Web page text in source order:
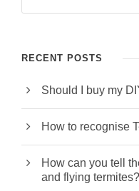
RECENT POSTS
Should I buy my
How to recognise
How can you tell
and flying termites?